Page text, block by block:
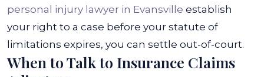
personal injury lawyer in Evansville establish
your right to a case before your statute of
limitations expires, you can settle out-of-court.
When to Talk to Insurance Claims